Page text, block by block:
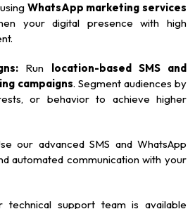
WhatsApp marketing services
your digital presence with high
Run
location-based SMS and
campaigns. Segment audiences by
or behavior to achieve higher
our advanced SMS and WhatsApp
automated communication with your
support team is available